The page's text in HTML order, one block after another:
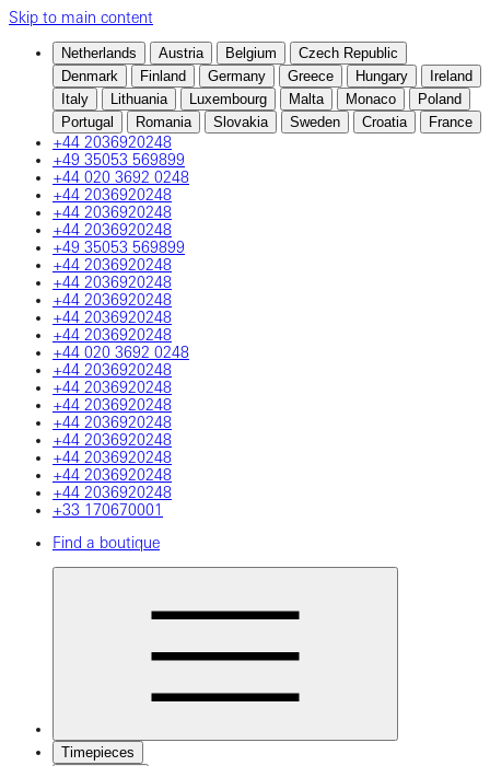
Skip to main content
Netherlands Austria Belgium
Czech Republic
Denmark
Finland Germany Greece Hungary
Ireland
Italy
Lithuania Luxembourg Malta Monaco
Poland
Portugal
Romania Slovakia Sweden Croatia France
+44 2036920248
+49 35053 569899
+44 020 3692 0248
+44 2036920248
+44 2036920248
+44 2036920248
+49 35053 569899
+44 2036920248
+44 2036920248
+44 2036920248
+44 2036920248
+44 2036920248
+44 020 3692 0248
+44 2036920248
+44 2036920248
+44 2036920248
+44 2036920248
+44 2036920248
+44 2036920248
+44 2036920248
+44 2036920248
+33 170670001
Find a boutique
Timepieces